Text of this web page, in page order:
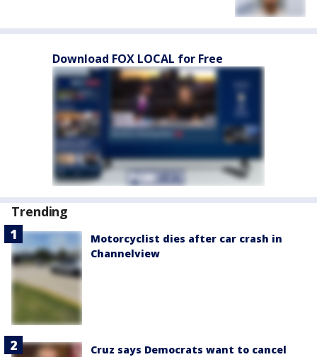
Download FOX LOCAL for Free
Trending
Motorcyclist dies after car crash in
Channelview
Cruz says Democrats want to cancel